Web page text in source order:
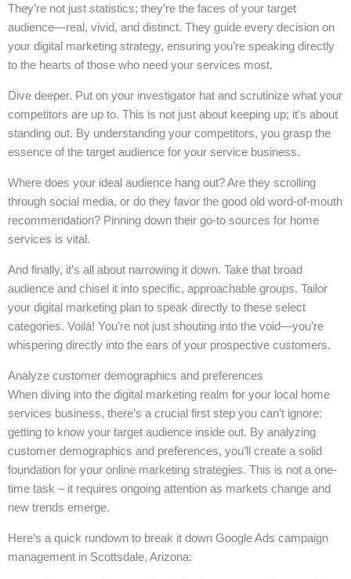
They’re not just statistics; they’re the faces of your target
audience—real, vivid, and distinct. They guide every decision on
your digital marketing strategy, ensuring you’re speaking directly
to the hearts of those who need your services most.
Dive deeper. Put on your investigator hat and scrutinize what your
competitors are up to. This is not just about keeping up; it’s about
standing out. By understanding your competitors, you grasp the
essence of the target audience for your service business.
Where does your ideal audience hang out? Are they scrolling
through social media, or do they favor the good old word-of-mouth
recommendation? Pinning down their go-to sources for home
services is vital.
And finally, it’s all about narrowing it down. Take that broad
audience and chisel it into specific, approachable groups. Tailor
your digital marketing plan to speak directly to these select
categories. Voilà! You’re not just shouting into the void—you’re
whispering directly into the ears of your prospective customers.
Analyze customer demographics and preferences
When diving into the digital marketing realm for your local home
services business, there’s a crucial first step you can’t ignore:
getting to know your target audience inside out. By analyzing
customer demographics and preferences, you’ll create a solid
foundation for your online marketing strategies. This is not a one-
time task – it requires ongoing attention as markets change and
new trends emerge.
Here’s a quick rundown to break it down Google Ads campaign
management in Scottsdale, Arizona: